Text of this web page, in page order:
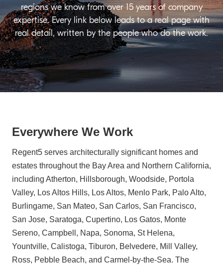
regions we know from over 15 years of company
expertise. Every link below leads to a real page with
real detail, written by the people who do the work.
Everywhere We Work
Regent5 serves architecturally significant homes and
estates throughout the Bay Area and Northern California,
including Atherton, Hillsborough, Woodside, Portola
Valley, Los Altos Hills, Los Altos, Menlo Park, Palo Alto,
Burlingame, San Mateo, San Carlos, San Francisco,
San Jose, Saratoga, Cupertino, Los Gatos, Monte
Sereno, Campbell, Napa, Sonoma, St Helena,
Yountville, Calistoga, Tiburon, Belvedere, Mill Valley,
Ross, Pebble Beach, and Carmel-by-the-Sea. The